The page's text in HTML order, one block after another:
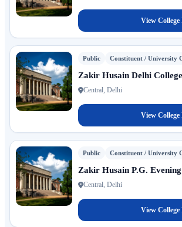
View College
Public Constituent / University
Zakir Husain Delhi College
Central, Delhi
View College
Public Constituent / University
Zakir Husain P.G.
Central, Delhi
View College